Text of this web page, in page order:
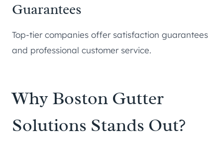
Guarantees
Top-tier companies offer satisfaction guarantees
and professional customer service.
Why Boston Gutter
Solutions Stands Out?